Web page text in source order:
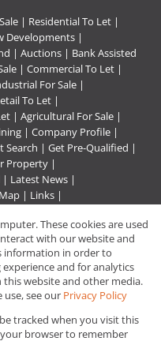
| Residential To Let |
Developments |
| Auctions | Bank Assisted
| Commercial To Let |
For Sale |
To Let |
| Agricultural For Sale |
| Company Profile |
Search | Get Pre-Qualified |
Property |
| Latest News |
| Links |
in Rustenburg
These cookies are used
with our website and
information in order to
and for analytics
website and other media.
see our Privacy Policy
tracked when you visit this
browser to remember